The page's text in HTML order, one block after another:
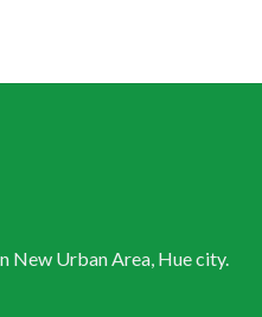
New Urban Area, Hue city.